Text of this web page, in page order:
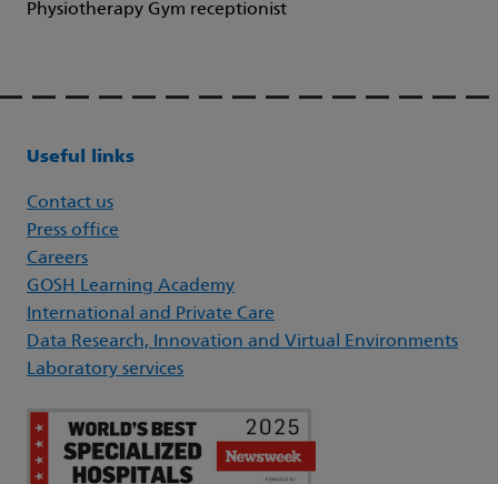
Physiotherapy Gym receptionist
Useful links
Contact us
Press office
Careers
GOSH Learning Academy
International and Private Care
Data Research, Innovation and Virtual Environments
Laboratory services